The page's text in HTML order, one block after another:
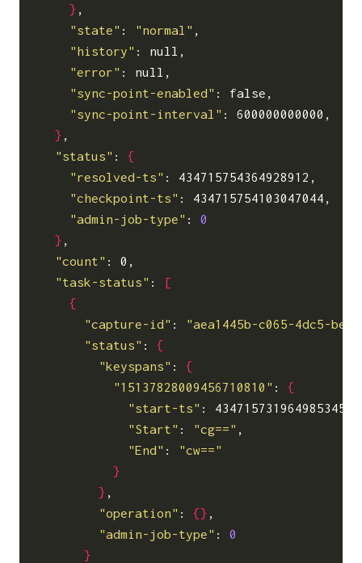
}
"state" : "normal"
"history" : null,
"error" : null,
"sync-point-enabled" : false,
"sync-point-interval" : 600000000000,
}
"status" : {
"resolved-ts" : 434715754364928912,
"checkpoint-ts" : 434715754103047044,
"admin-job-type" : 0
}
"count" : 0,
"task-status" : [
{
"capture-id" : "aea1445b-c065-4dc5-
"status" : {
"keyspans" : {
"15137828009456710810" : {
"start-ts" : 434715731964985345,
"Start" : "cg=="
"End" : "cw=="
}
}
"operation" : {}
"admin-job-type" : 0
}